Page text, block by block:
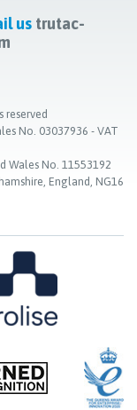
us trutac-
reserved
No. 03037936 - VAT
Wales No. 11553192
England, NG16